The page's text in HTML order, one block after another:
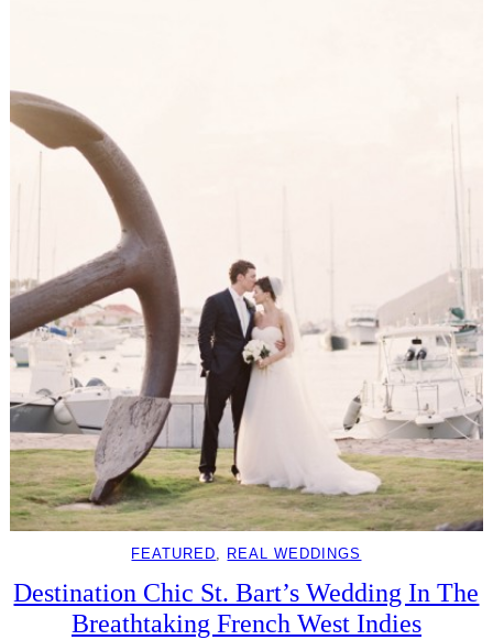
FEATURED, REAL WEDDINGS
Destination Chic St. Bart’s Wedding In The
Breathtaking French West Indies